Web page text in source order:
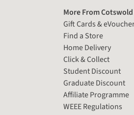
More From
Gift Cards &
Find a Store
Home Delivery
Click & Collect
Student Discount
Graduate Discount
Affiliate Programme
WEEE Regulations